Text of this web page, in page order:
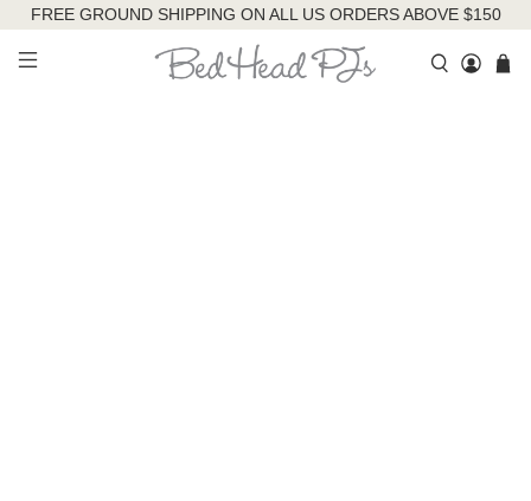
FREE GROUND SHIPPING ON ALL US ORDERS ABOVE $150